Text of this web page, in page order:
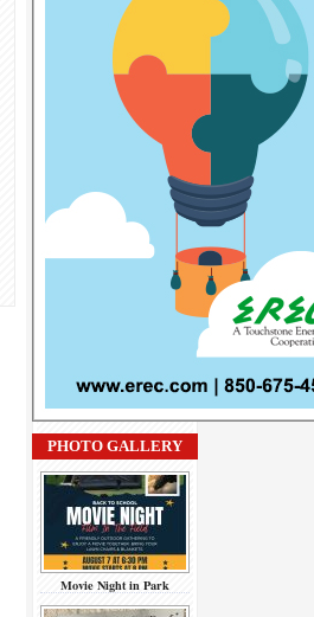
PHOTO GALLERY
Movie Night in Park